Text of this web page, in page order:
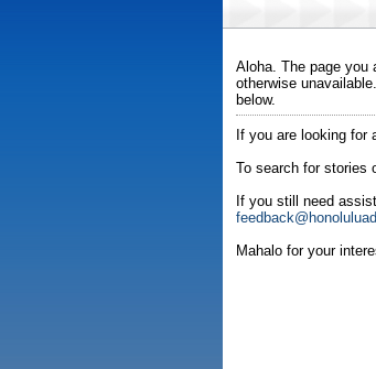
Aloha. The page you
otherwise
below.
If you are looking
To search for stories
If you still need
Mahalo for your